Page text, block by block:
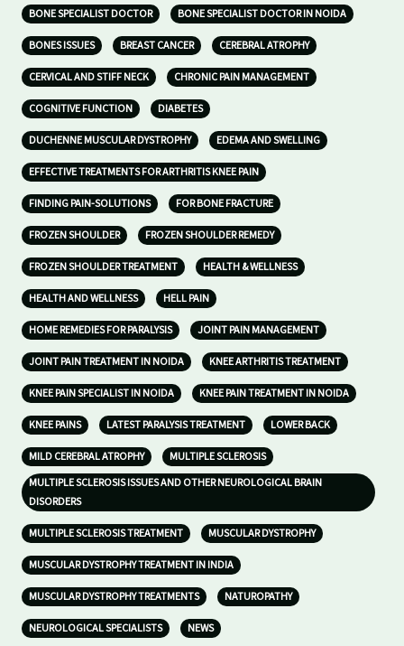
BONE SPECIALIST DOCTOR BONE SPECIALIST DOCTOR IN NOIDA
BONES ISSUES BREAST CANCER CEREBRAL ATROPHY
CERVICAL AND STIFF NECK CHRONIC PAIN MANAGEMENT
COGNITIVE FUNCTION DIABETES
DUCHENNE MUSCULAR DYSTROPHY EDEMA AND SWELLING
EFFECTIVE TREATMENTS FOR ARTHRITIS KNEE PAIN
FINDING PAIN-SOLUTIONS FOR BONE FRACTURE
FROZEN SHOULDER FROZEN SHOULDER REMEDY
FROZEN SHOULDER TREATMENT HEALTH & WELLNESS
HEALTH AND WELLNESS HELL PAIN
HOME REMEDIES FOR PARALYSIS JOINT PAIN MANAGEMENT
JOINT PAIN TREATMENT IN NOIDA KNEE ARTHRITIS TREATMENT
KNEE PAIN SPECIALIST IN NOIDA KNEE PAIN TREATMENT IN NOIDA
KNEE PAINS LATEST PARALYSIS TREATMENT LOWER BACK
MILD CEREBRAL ATROPHY
MULTIPLE SCLEROSIS
MULTIPLE SCLEROSIS ISSUES AND OTHER NEUROLOGICAL BRAIN
DISORDERS
MULTIPLE SCLEROSIS TREATMENT MUSCULAR DYSTROPHY
MUSCULAR DYSTROPHY TREATMENT IN INDIA
MUSCULAR DYSTROPHY TREATMENTS NATUROPATHY
NEUROLOGICAL SPECIALISTS NEWS